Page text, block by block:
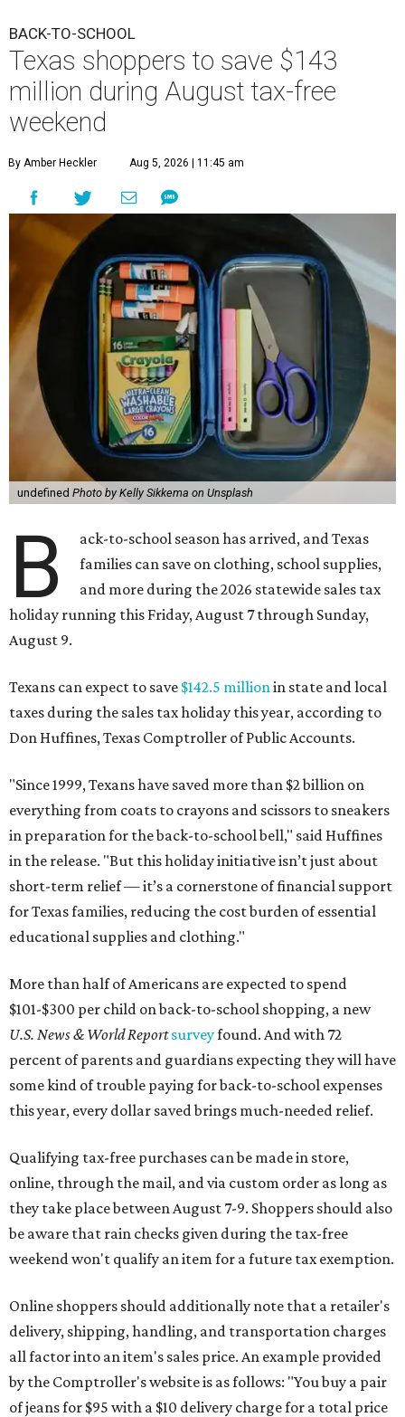
BACK-TO-SCHOOL
Texas shoppers to save $143
million during August tax-free
weekend
By Amber Heckler Aug 5, 2026 | 11:45 am
undefined Photo by Kelly Sikkema on Unsplash
B
ack-to-school season has arrived, and Texas
families can save on clothing, school supplies,
and more during the 2026 statewide sales tax
holiday running this Friday, August 7 through Sunday,
August 9.
Texans can expect to save $142.5 million in state and local
taxes during the sales tax holiday this year, according to
Don Huffines, Texas Comptroller of Public Accounts.
"Since 1999, Texans have saved more than $2 billion on
everything from coats to crayons and scissors to sneakers
in preparation for the back-to-school bell," said Huffines
in the release. "But this holiday initiative isn’t just about
short-term relief — it’s a cornerstone of financial support
for Texas families, reducing the cost burden of essential
educational supplies and clothing."
More than half of Americans are expected to spend
$101-$300 per child on back-to-school shopping, a new
U.S. News & World Reportsurveyfound. And with 72
percent of parents and guardians expecting they will have
some kind of trouble paying for back-to-school expenses
this year, every dollar saved brings much-needed relief.
Qualifying tax-free purchases can be made in store,
online, through the mail, and via custom order as long as
they take place between August 7-9. Shoppers should also
be aware that rain checks given during the tax-free
weekend won't qualify an item for a future tax exemption.
Online shoppers should additionally note that a retailer's
delivery, shipping, handling, and transportation charges
all factor into an item's sales price. An example provided
by the Comptroller's website is as follows: "You buy a pair
of jeans for $95 with a $10 delivery charge for a total price